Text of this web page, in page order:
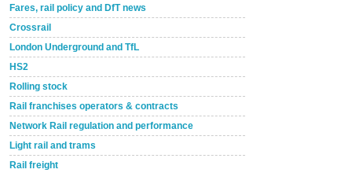
Fares, rail policy and DfT news
Crossrail
London Underground and TfL
HS2
Rolling stock
Rail franchises operators & contracts
Network Rail regulation and performance
Light rail and trams
Rail freight